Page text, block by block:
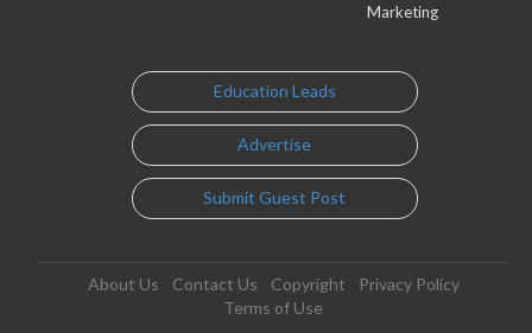
Marketing
Education Leads
Advertise
Submit Guest Post
About Us Contact Us Copyright
Privacy Policy
Terms of Use